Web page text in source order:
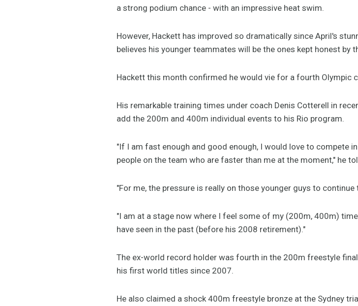
a strong podium chance - with an impressive heat swim.
However, Hackett has improved so dramatically since April's
believes his younger teammates will be the ones kept honest by
Hackett this month confirmed he would vie for a fourth Olympic
His remarkable training times under coach Denis Cotterell in
add the 200m and 400m individual events to his Rio program.
"If I am fast enough and good enough, I would love to compete
people on the team who are faster than me at the moment," he
"For me, the pressure is really on those younger guys to
"I am at a stage now where I feel some of my (200m, 400m)
have seen in the past (before his 2008 retirement)."
The ex-world record holder was fourth in the 200m freestyle
his first world titles since 2007.
He also claimed a shock 400m freestyle bronze at the Sydney